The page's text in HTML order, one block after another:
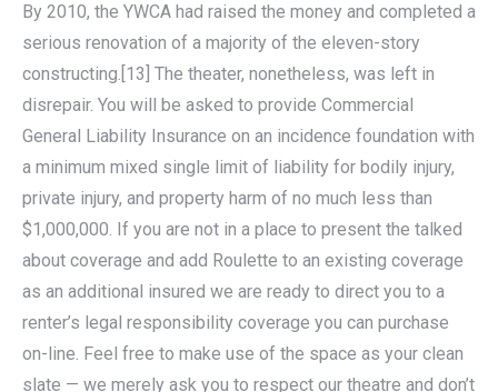
By 2010, the YWCA had raised the money and completed a
serious renovation of a majority of the eleven-story
constructing.[13] The theater, nonetheless, was left in
disrepair. You will be asked to provide Commercial
General Liability Insurance on an incidence foundation with
a minimum mixed single limit of liability for bodily injury,
private injury, and property harm of no much less than
$1,000,000. If you are not in a place to present the talked
about coverage and add Roulette to an existing coverage
as an additional insured we are ready to direct you to a
renter’s legal responsibility coverage you can purchase
on-line. Feel free to make use of the space as your clean
slate — we merely ask you to respect our theatre and don’t